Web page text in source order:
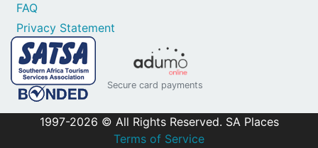
FAQ
Privacy Statement
Secure card payments
1997-2026 © All Rights Reserved. SA Places
Terms of Service